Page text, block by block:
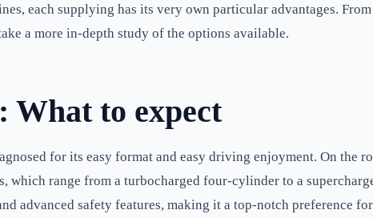
each supplying has its very own particular advantages.
a more in-depth study of the options available.
What to expect
for its easy format and easy driving enjoyment. On the
which range from a turbocharged four-cylinder to a
advanced safety features, making it a top-notch preference